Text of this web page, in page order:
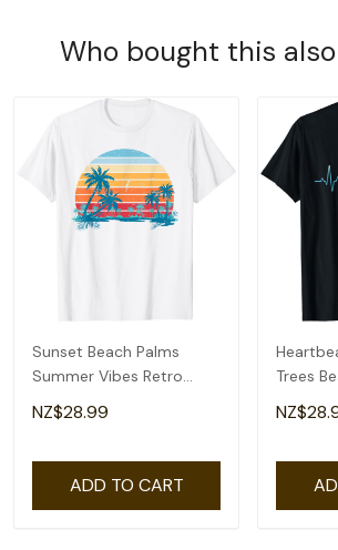
Who bought this
Sunset Beach Palms
Summer Vibes Retro
Tropical Summer T-Shirt
NZ$28.99
ADD TO CART
Trees
Sunset